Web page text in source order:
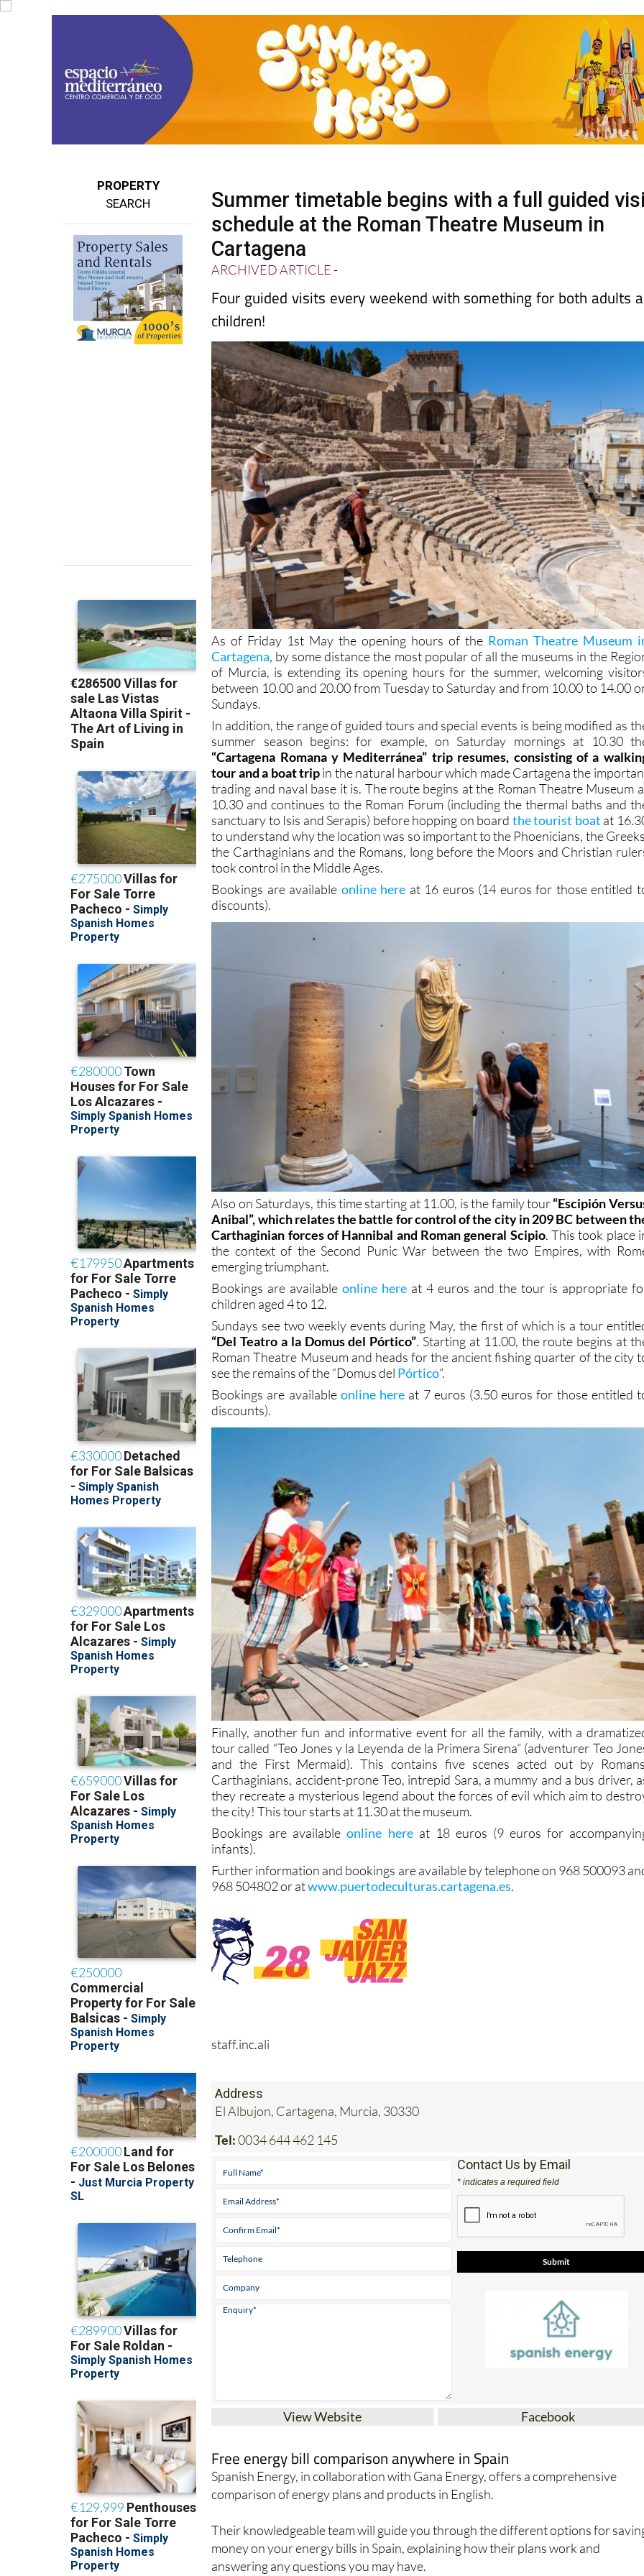
PROPERTY
SEARCH
Summer timetable begins with a full guided
schedule at the Roman Theatre Museum in
Cartagena
ARCHIVED ARTICLE-
Four guided visits every weekend with something for both adults
children!
As of Friday 1st May the opening hours of the Roman Theatre Museum
Cartagena, by some distance the most popular of all the museums in the
of Murcia, is extending its opening hours for the summer, welcoming
between 10.00 and 20.00 from Tuesday to Saturday and from 10.00 to 14.00
Sundays.
In addition, the range of guided tours and special events is being modified as
summer season begins: for example, on Saturday mornings at 10.30
“Cartagena Romana y Mediterránea” trip resumes, consisting of a
tour and a boat tripin the natural harbour which made Cartagena the
trading and naval base it is. The route begins at the Roman Theatre Museum
10.30 and continues to the Roman Forum (including the thermal baths and
sanctuary to Isis and Serapis) before hopping on board the tourist boat at
to understand why the location was so important to the Phoenicians, the
the Carthaginians and the Romans, long before the Moors and Christian
took control in the Middle Ages.
Bookings are available online here at 16 euros (14 euros for those entitled
discounts).
Also on Saturdays, this time starting at 11.00, is the family tour“Escipión
Anibal”, which relates the battle for control of the city in 209 BC between
Carthaginian forces of Hannibal and Roman general Scipio. This took place
the context of the Second Punic War between the two Empires, with
emerging triumphant.
Bookings are availableonline here at 4 euros and the tour is appropriate
children aged 4 to 12.
Sundays see two weekly events during May, the first of which is a tour
“Del Teatro a la Domus del Pórtico”. Starting at 11.00, the route begins at
Roman Theatre Museum and heads for the ancient fishing quarter of the city
see the remains of the “Domus del Pórtico”.
Bookings are available online here at 7 euros (3.50 euros for those entitled
discounts).
Finally, another fun and informative event for all the family, with a
tour called “Teo Jones y la Leyenda de la Primera Sirena” (adventurer Teo
and the First Mermaid). This contains five scenes acted out by
Carthaginians, accident-prone Teo, intrepid Sara, a mummy and a bus driver,
they recreate a mysterious legend about the forces of evil which aim to
the city! This tour starts at 11.30 at the museum.
Bookings are availableonline hereat 18 euros (9 euros for
infants).
Further information and bookings are available by telephone on 968 500093
968 504802 or atwww.puertodeculturas.cartagena.es.
staff.inc.ali
Address
El Albujon, Cartagena, Murcia, 30330
Tel:0034 644 462 145
Contact Us by Email
* indicates a required field
View Website Facebook
Free energy bill comparison anywhere in Spain
Spanish Energy, in collaboration with Gana Energy, offers a comprehensive
comparison of energy plans and products in English.
Their knowledgeable team will guide you through the different options for
money on your energy bills in Spain, explaining how their plans work and
answering any questions you may have.